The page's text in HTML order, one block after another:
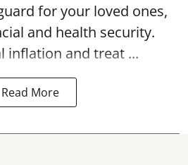
for your loved ones,
and health security.
inflation and treat ...
Read More